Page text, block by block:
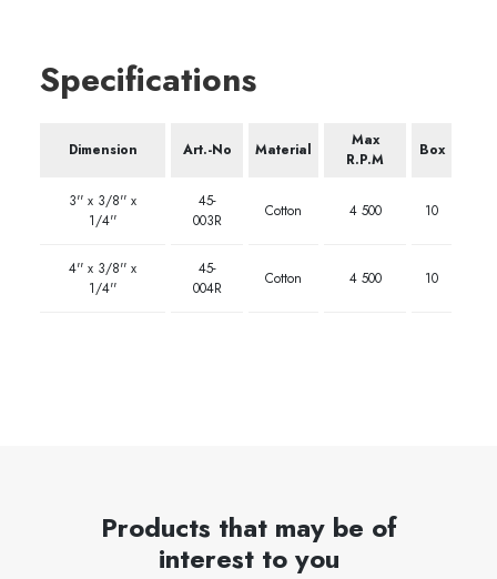
Specifications
Dimension Art.-No Material
Max
R.P.M
Box
3'' x 3/8'' x
1/4''
45-
003R
Cotton 4 500 10
4'' x 3/8'' x
1/4''
45-
004R
Cotton 4 500 10
Products that may be of
interest to you